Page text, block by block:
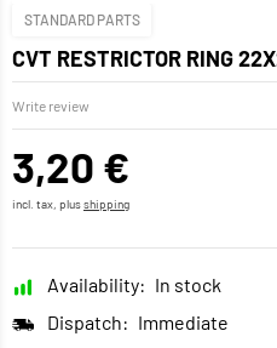
STANDARD PARTS
CVT RESTRICTOR RING
Write review
3,20 €
incl. tax, plusshipping
Availability: In stock
Dispatch: Immediate